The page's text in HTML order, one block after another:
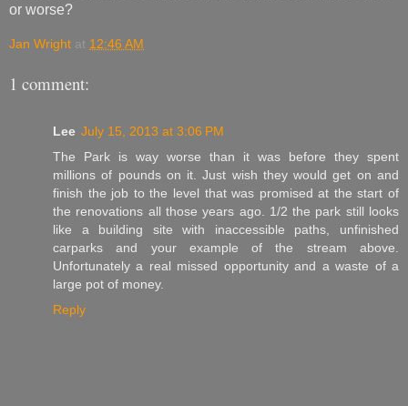
or worse?
Jan Wright at 12:46 AM
1 comment:
Lee July 15, 2013 at 3:06 PM
The Park is way worse than it was before they spent
millions of pounds on it. Just wish they would get on and
finish the job to the level that was promised at the start of
the renovations all those years ago. 1/2 the park still looks
like a building site with inaccessible paths, unfinished
carparks and your example of the stream above.
Unfortunately a real missed opportunity and a waste of a
large pot of money.
Reply